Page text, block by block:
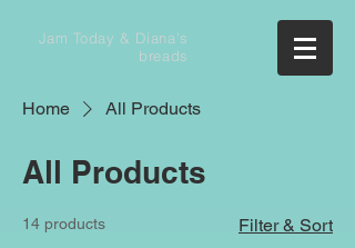
Jam Today & Diana's
breads
Home All Products
All Products
14 products Filter & Sort